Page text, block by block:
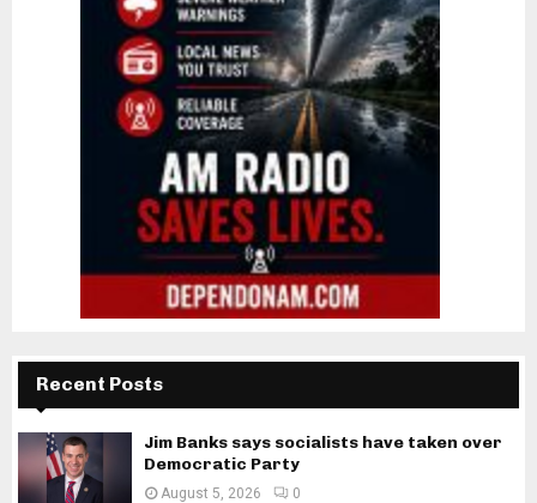
Recent Posts
Jim Banks says socialists have taken over
Democratic Party
August 5, 2026 0